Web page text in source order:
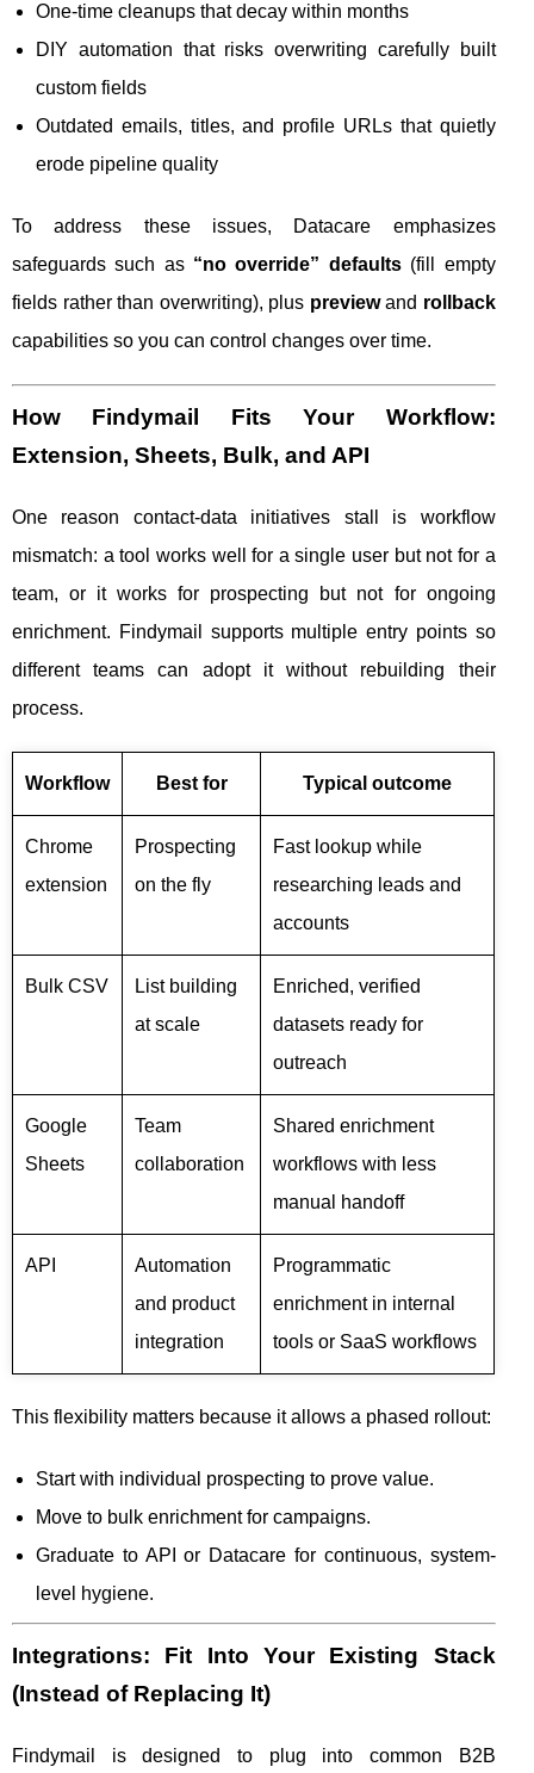
One-time cleanups that decay within months
DIY automation that risks overwriting carefully built
custom fields
Outdated emails, titles, and profile URLs that quietly
erode pipeline quality
To address these issues, Datacare emphasizes
safeguards such as “no override” defaults(fill empty
fields rather than overwriting), plus previewand rollback
capabilities so you can control changes over time.
How Findymail Fits Your Workflow:
Extension, Sheets, Bulk, and API
One reason contact-data initiatives stall is workflow
mismatch: a tool works well for a single user but not for a
team, or it works for prospecting but not for ongoing
enrichment. Findymail supports multiple entry points so
different teams can adopt it without rebuilding their
process.
Workflow Best for Typical outcome
Chrome
extension
Prospecting
on the fly
Fast lookup while
researching leads and
accounts
Bulk CSV
List building
at scale
Enriched, verified
datasets ready for
outreach
Google
Sheets
Team
collaboration
Shared enrichment
workflows with less
manual handoff
API
Automation
and product
integration
Programmatic
enrichment in internal
tools or SaaS workflows
This flexibility matters because it allows a phased rollout:
Start with individual prospecting to prove value.
Move to bulk enrichment for campaigns.
Graduate to API or Datacare for continuous, system-
level hygiene.
Integrations: Fit Into Your Existing Stack
(Instead of Replacing It)
Findymail is designed to plug into common B2B